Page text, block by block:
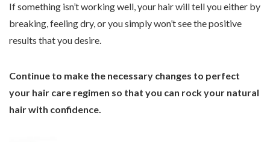
If something isn’t working well, your hair will tell you either by
breaking, feeling dry, or you simply won’t see the positive
results that you desire.
Continue to make the necessary changes to perfect
your hair care regimen so that you can rock your natural
hair with confidence.